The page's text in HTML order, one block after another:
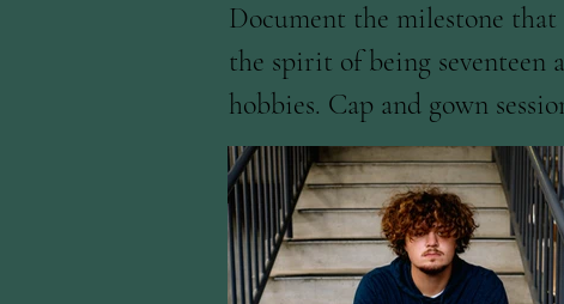
Document the milestone
the spirit of being seventeen
hobbies. Cap and gown
well as Iowa State University.